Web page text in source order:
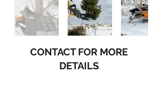
CONTACT FOR MORE
DETAILS